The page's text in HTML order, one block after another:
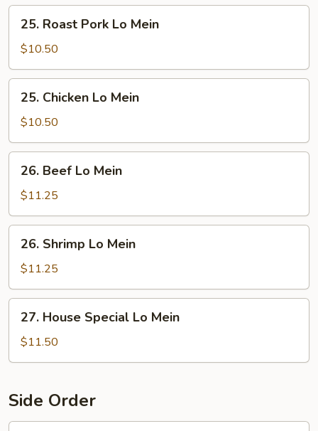
Roast
Pork
Lo
Mein
25. Roast Pork Lo Mein
$10.50
Chicken
Lo
Mein
25. Chicken Lo Mein
$10.50
Beef
Lo
Mein
26. Beef Lo Mein
$11.25
Shrimp
Lo
Mein
26. Shrimp Lo Mein
$11.25
House
Special
Lo
27. House Special Lo Mein
$11.50
Side Order